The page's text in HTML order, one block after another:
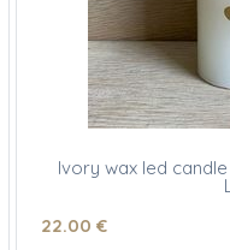
Ivory wax led
22.00 €